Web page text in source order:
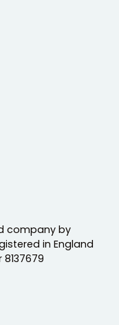
company by
in England